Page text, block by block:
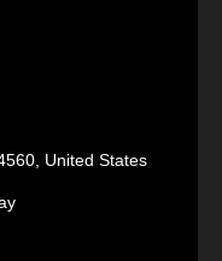
United States